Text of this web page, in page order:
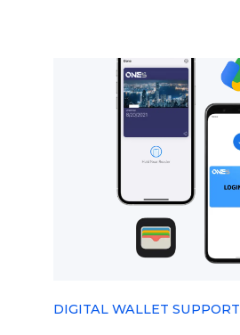
DIGITAL WALLET SUPPORT